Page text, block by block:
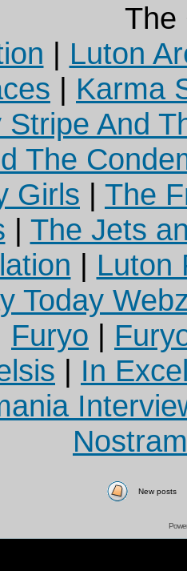
The
| Luton
| Karma
Stripe And
The
Girls | The
| The Jets
| Luton
Today
Furyo |
| In
New posts